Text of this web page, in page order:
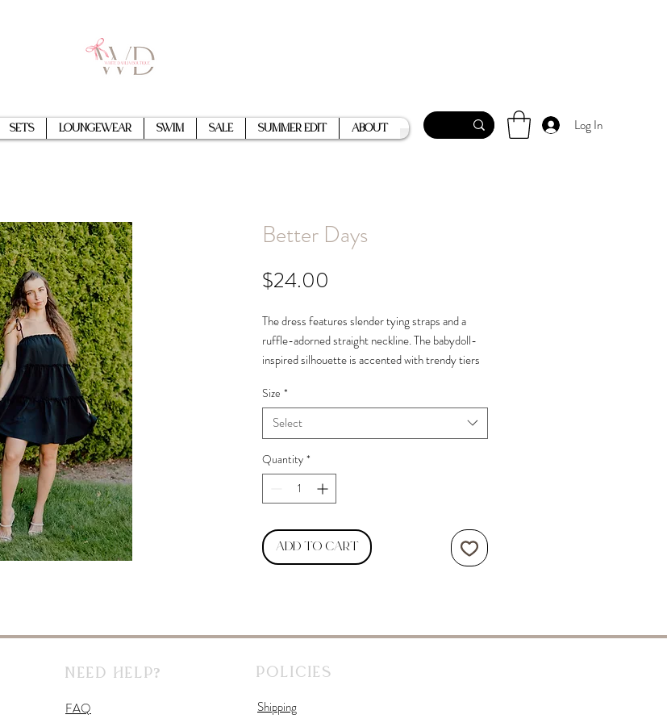
Sets Loungewear Swim Sale Summer Edit About Log In
Better Days
$24.00
The dress features slender tying straps and a
ruffle-adorned straight neckline. The babydoll-
inspired silhouette is accented with trendy tiers
Size *
Select
Quantity *
Add to Cart
Need Help? Policies
FAQ Shipping